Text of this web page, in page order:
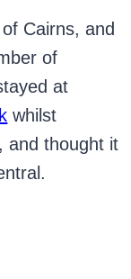
Cairns, and
of
at
whilst
and thought it